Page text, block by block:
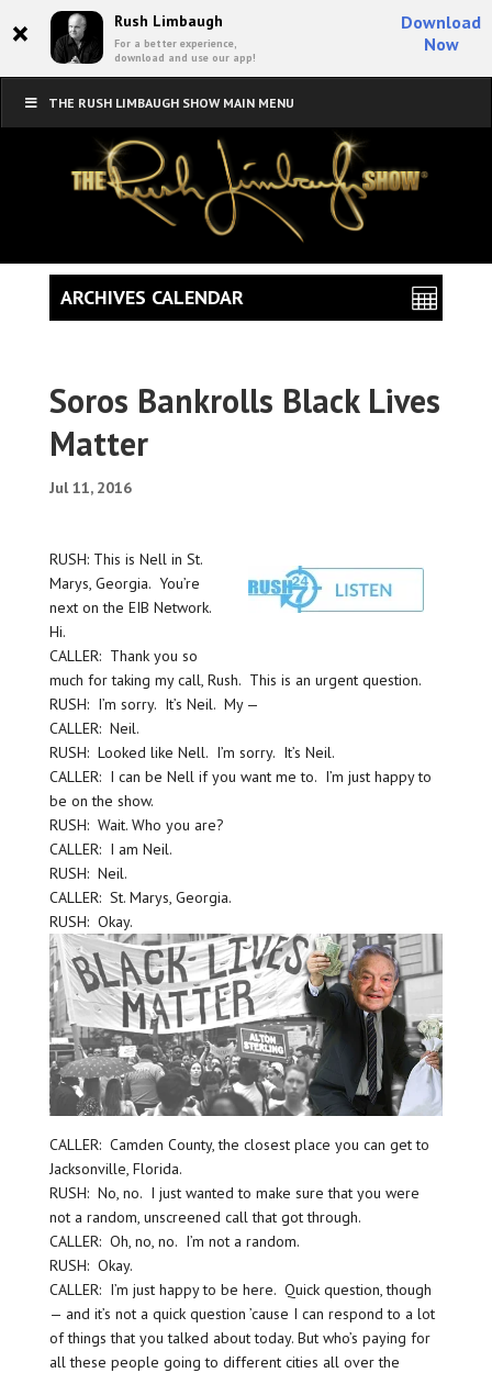
× Rush Limbaugh
For a better experience,
download and use our app!
Download
Now
THE RUSH LIMBAUGH SHOW MAIN MENU
Soros Bankrolls Black Lives
Matter
Jul 11, 2016
RUSH: This is Nell in St.
Marys, Georgia. You’re
next on the EIB Network.
Hi.
CALLER: Thank you so
much for taking my call, Rush. This is an urgent question.
RUSH: I’m sorry. It’s Neil. My —
CALLER: Neil.
RUSH: Looked like Nell. I’m sorry. It’s Neil.
CALLER: I can be Nell if you want me to. I’m just happy to
be on the show.
RUSH: Wait. Who you are?
CALLER: I am Neil.
RUSH: Neil.
CALLER: St. Marys, Georgia.
RUSH: Okay.
CALLER: Camden County, the closest place you can get to
Jacksonville, Florida.
RUSH: No, no. I just wanted to make sure that you were
not a random, unscreened call that got through.
CALLER: Oh, no, no. I’m not a random.
RUSH: Okay.
CALLER: I’m just happy to be here. Quick question, though
— and it’s not a quick question ’cause I can respond to a lot
of things that you talked about today. But who’s paying for
all these people going to different cities all over the
ARCHIVES CALENDAR